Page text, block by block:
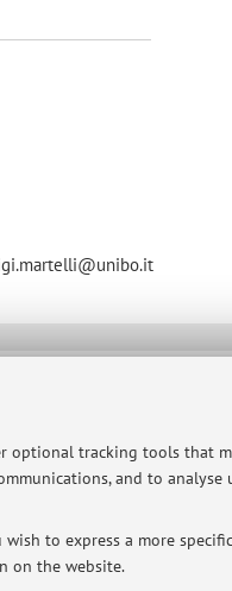
optional tracking tools that
and to analyse
to express a more
on the website.